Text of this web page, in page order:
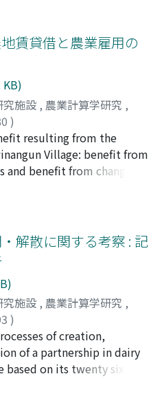
works should be
(central and local to
in the rural
and carrying out of
many accurate data
farm and nonfarm
agriculture, non-
community, living
and so on. As a
uniformly and
Ecological Account"
developments and
in the U. S. rice program.
of these developments to
farms and efficiency in rice
are theoretically and
the durability of the
based on the
Federal rice program
of the Federal subsidy
the decrease in the
賃貸借と農業雇用の
究施設 , 農業計算学研究 ,
)
ミヤザキ, タケシ
resulting from the
Village: benefit from
benefit from changing
the benefit
is applied to the
three types of cropping
(Table 1). From the
in the 1985
allocation for farm
estimated. In
of farmland
only after the death of
of land where sons and
is dominant. Inter-
the households of
解散に関する考察 : 記
究施設 , 農業計算学研究 ,
)
ツラ, トシオof creation,
of a partnership in dairy
on its twenty six
of the paper are 1)